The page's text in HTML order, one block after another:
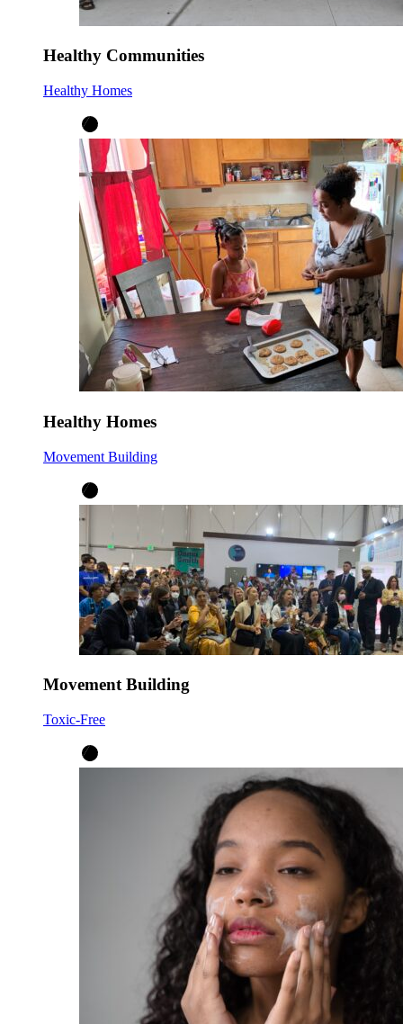
Healthy Communities
Healthy Homes
Healthy Homes
Movement Building
Movement Building
Toxic-Free